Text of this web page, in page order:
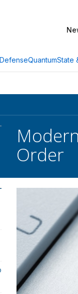
DefenseQuantumState
Order